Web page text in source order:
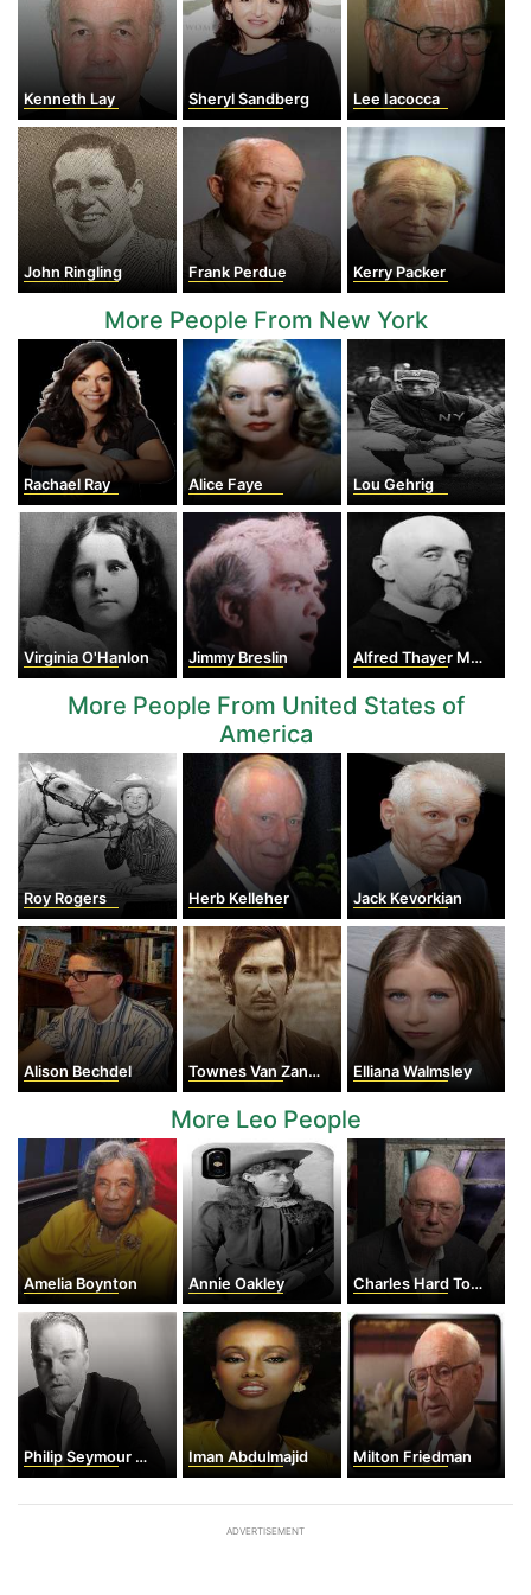
Kenneth Lay Sheryl Sandberg Lee Iacocca
John Ringling Frank Perdue Kerry Packer
More People From New York
Rachael Ray Alice Faye Lou Gehrig
Virginia O'Hanlon Jimmy Breslin Alfred Thayer Mahan
More People From United States of
America
Roy Rogers Herb Kelleher Jack Kevorkian
Alison Bechdel Townes Van Zandt Elliana Walmsley
More Leo People
Amelia Boynton Annie Oakley Charles Hard Townes
Philip Seymour Hoffman Iman Abdulmajid Milton Friedman
ADVERTISEMENT